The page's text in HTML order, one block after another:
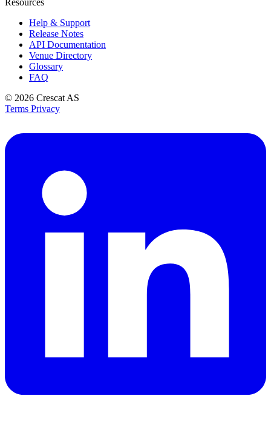
Resources
Help & Support
Release Notes
API Documentation
Venue Directory
Glossary
FAQ
© 2026 Crescat AS
Terms Privacy